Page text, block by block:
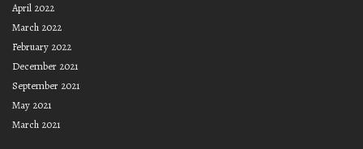
April 2022
March 2022
February 2022
December 2021
September 2021
May 2021
March 2021